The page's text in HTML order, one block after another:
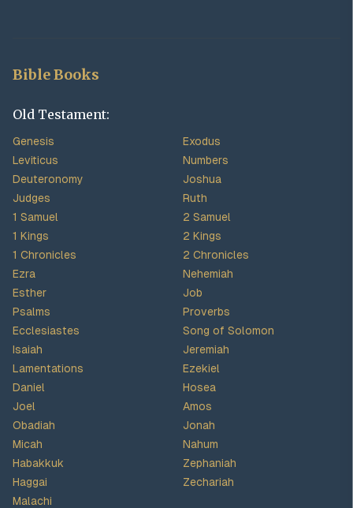
Bible Books
Old Testament:
Genesis
Exodus
Leviticus
Numbers
Deuteronomy
Joshua
Judges
Ruth
1 Samuel
2 Samuel
1 Kings
2 Kings
1 Chronicles
2 Chronicles
Ezra
Nehemiah
Esther
Job
Psalms
Proverbs
Ecclesiastes
Song of Solomon
Isaiah
Jeremiah
Lamentations
Ezekiel
Daniel
Hosea
Joel
Amos
Obadiah
Jonah
Micah
Nahum
Habakkuk
Zephaniah
Haggai
Zechariah
Malachi